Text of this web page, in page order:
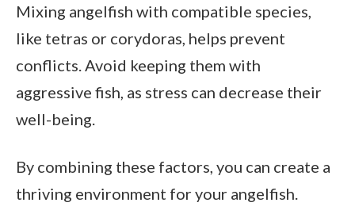
Mixing angelfish with compatible species,
like tetras or corydoras, helps prevent
conflicts. Avoid keeping them with
aggressive fish, as stress can decrease their
well-being.
By combining these factors, you can create a
thriving environment for your angelfish.